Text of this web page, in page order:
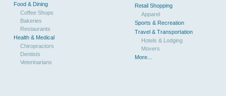
Food & Dining
Coffee Shops
Bakeries
Restaurants
Health & Medical
Chiropractors
Dentists
Veterinarians
Retail Shopping
Apparel
Sports & Recreation
Travel & Transportation
Hotels & Lodging
Movers
More...